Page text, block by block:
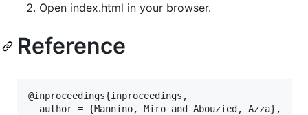
Open index.html in your browser.
Reference
@inproceedings{inproceedings,
  author = {Mannino, Miro and Abouzied, Azza},